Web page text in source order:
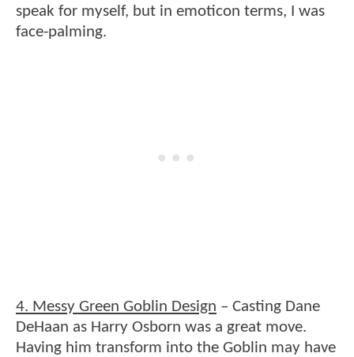
speak for myself, but in emoticon terms, I was
face-palming.
4. Messy Green Goblin Design – Casting Dane
DeHaan as Harry Osborn was a great move.
Having him transform into the Goblin may have